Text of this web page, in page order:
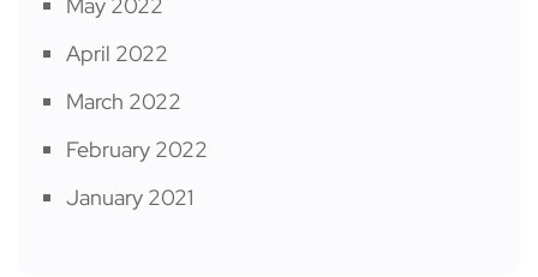
April 2022
March 2022
February 2022
January 2021